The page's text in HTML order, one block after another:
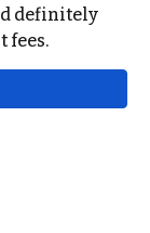
definitely
fees.